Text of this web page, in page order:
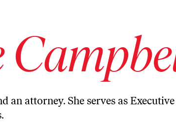
an attorney. She serves as Executive